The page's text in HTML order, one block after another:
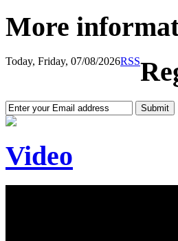
More
Today, Friday, 07/08/2026RSS
Video